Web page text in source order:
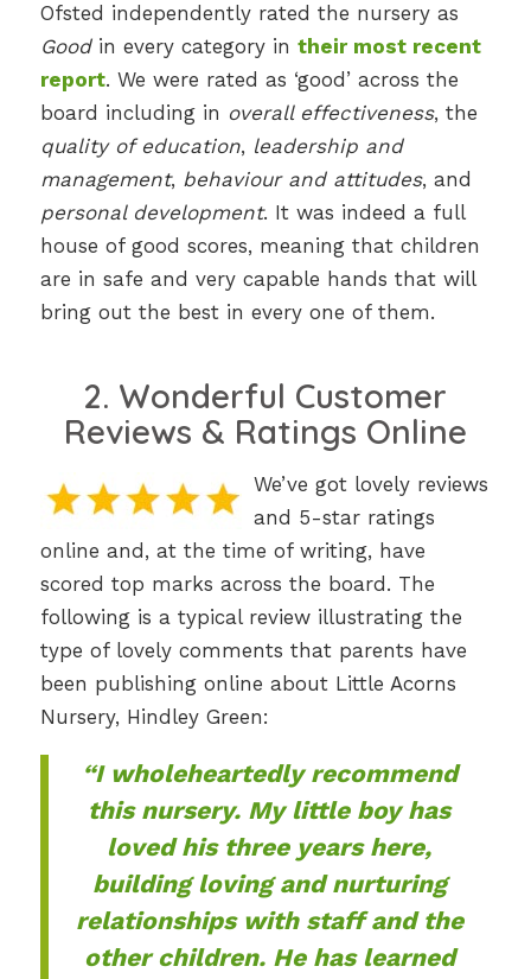
Ofsted independently rated the nursery as
Goodin every category in their most recent
report. We were rated as ‘good’ across the
board including in overall effectiveness, the
quality of education, leadership and
management, behaviour and attitudes, and
personal development. It was indeed a full
house of good scores, meaning that children
are in safe and very capable hands that will
bring out the best in every one of them.
2. Wonderful Customer
Reviews & Ratings Online
We’ve got lovely reviews
and 5-star ratings
online and, at the time of writing, have
scored top marks across the board. The
following is a typical review illustrating the
type of lovely comments that parents have
been publishing online about Little Acorns
Nursery, Hindley Green:
“I wholeheartedly recommend
this nursery. My little boy has
loved his three years here,
building loving and nurturing
relationships with staff and the
other children. He has learned